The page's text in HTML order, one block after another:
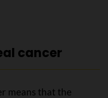
cancer
means that the